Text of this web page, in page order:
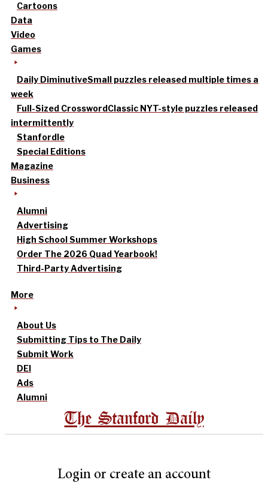
Cartoons
Data
Video
Games
Daily DiminutiveSmall puzzles released multiple times a
week
Full-Sized CrosswordClassic NYT-style puzzles released
intermittently
Stanfordle
Special Editions
Magazine
Business
Alumni
Advertising
High School Summer Workshops
Order The 2026 Quad Yearbook!
Third-Party Advertising
More
About Us
Submitting Tips to The Daily
Submit Work
DEI
Ads
Alumni
The Stanford Daily
Login or create an account